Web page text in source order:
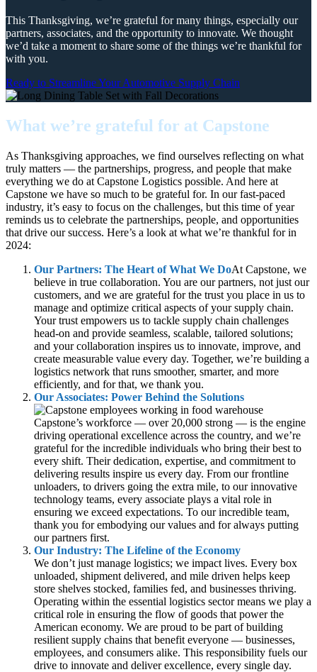
This Thanksgiving, we’re grateful for many things, especially our
partners, associates, and the opportunity to innovate. We thought
we’d take a moment to share some of the things we’re thankful for
with you.
Ready to Streamline Your Automotive Supply Chain
What we’re grateful for at Capstone
As Thanksgiving approaches, we find ourselves reflecting on what
truly matters — the partnerships, progress, and people that make
everything we do at Capstone Logistics possible. And here at
Capstone we have so much to be grateful for. In our fast-paced
industry, it’s easy to focus on the challenges, but this time of year
reminds us to celebrate the partnerships, people, and opportunities
that drive our success. Here’s a look at what we’re thankful for in
2024:
Our Partners: The Heart of What We DoAt Capstone, we
believe in true collaboration. You are our partners, not just our
customers, and we are grateful for the trust you place in us to
manage and optimize critical aspects of your supply chain.
Your trust empowers us to tackle supply chain challenges
head-on and provide seamless, scalable, tailored solutions;
and your collaboration inspires us to innovate, improve, and
create measurable value every day. Together, we’re building a
logistics network that runs smoother, smarter, and more
efficiently, and for that, we thank you.
Our Associates: Power Behind the Solutions
Capstone’s workforce — over 20,000 strong — is the engine
driving operational excellence across the country, and we’re
grateful for the incredible individuals who bring their best to
every shift. Their dedication, expertise, and commitment to
delivering results inspire us every day. From our frontline
unloaders, to drivers going the extra mile, to our innovative
technology teams, every associate plays a vital role in
ensuring we exceed expectations. To our incredible team,
thank you for embodying our values and for always putting
our partners first.
Our Industry: The Lifeline of the Economy
We don’t just manage logistics; we impact lives. Every box
unloaded, shipment delivered, and mile driven helps keep
store shelves stocked, families fed, and businesses thriving.
Operating within the essential logistics sector means we play a
critical role in ensuring the flow of goods that power the
American economy. We are proud to be part of building
resilient supply chains that benefit everyone — businesses,
employees, and consumers alike. This responsibility fuels our
drive to innovate and deliver excellence, every single day.